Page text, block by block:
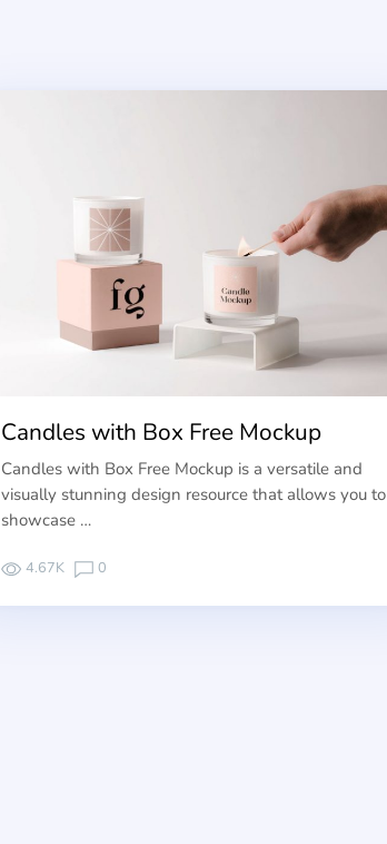
Candles with Box Free Mockup
Candles with Box Free Mockup is a versatile and
visually stunning design resource that allows you to
showcase …
4.67K 0